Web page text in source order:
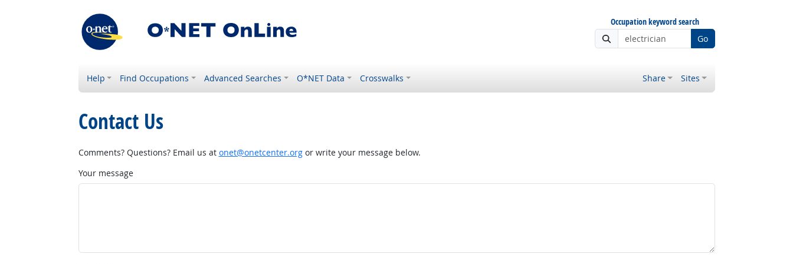
Occupation keyword search
Go
Help Find Occupations Advanced Searches O*NET Data Crosswalks Share Sites
Contact Us
Comments? Questions? Email us at onet@onetcenter.orgor write your message below.
Your message